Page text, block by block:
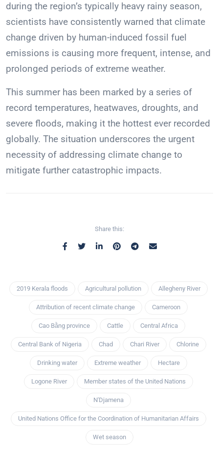
during the region’s typically heavy rainy season,
scientists have consistently warned that climate
change driven by human-induced fossil fuel
emissions is causing more frequent, intense, and
prolonged periods of extreme weather.
This summer has been marked by a series of
record temperatures, heatwaves, droughts, and
severe floods, making it the hottest ever recorded
globally. The situation underscores the urgent
necessity of addressing climate change to
mitigate further catastrophic impacts.
Share this:
2019 Kerala floods Agricultural pollution Allegheny River
Attribution of recent climate change Cameroon
Cao Bằng province Cattle Central Africa
Central Bank of Nigeria Chad Chari River Chlorine
Drinking water Extreme weather Hectare
Logone River Member states of the United Nations
N'Djamena
United Nations Office for the Coordination of Humanitarian Affairs
Wet season